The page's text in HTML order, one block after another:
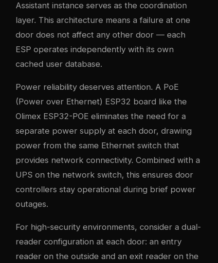
Assistant instance serves as the coordination
layer. This architecture means a failure at one
door does not affect any other door — each
ESP operates independently with its own
cached user database.
Power reliability deserves attention. A PoE
(Power over Ethernet) ESP32 board like the
Olimex ESP32-POE eliminates the need for a
separate power supply at each door, drawing
power from the same Ethernet switch that
provides network connectivity. Combined with a
UPS on the network switch, this ensures door
controllers stay operational during brief power
outages.
For high-security environments, consider a dual-
reader configuration at each door: an entry
reader on the outside and an exit reader on the